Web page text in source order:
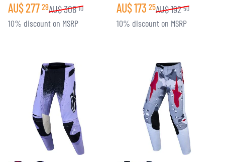
AU$277 29AU$308 10
10% discount on MSRP
AU$173 25AU$192 50
10% discount on MSRP